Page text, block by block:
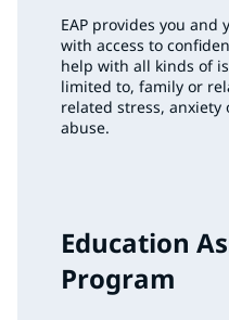
EAP provides you
with access to
help with all kinds of
limited to, family or
related stress,
abuse.
Education
Program